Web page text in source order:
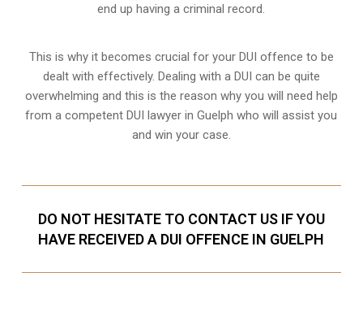
end up having a criminal record.
This is why it becomes crucial for your DUI offence to be
dealt with effectively. Dealing with a DUI can be quite
overwhelming and this is the reason why you will need help
from a competent DUI lawyer in Guelph who will assist you
and win your case.
DO NOT HESITATE TO CONTACT US IF YOU
HAVE RECEIVED A DUI OFFENCE IN GUELPH